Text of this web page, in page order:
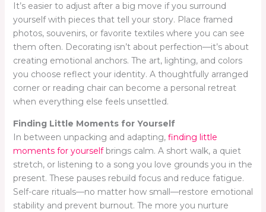
It’s easier to adjust after a big move if you surround
yourself with pieces that tell your story. Place framed
photos, souvenirs, or favorite textiles where you can see
them often. Decorating isn’t about perfection—it’s about
creating emotional anchors. The art, lighting, and colors
you choose reflect your identity. A thoughtfully arranged
corner or reading chair can become a personal retreat
when everything else feels unsettled.
Finding Little Moments for Yourself
In between unpacking and adapting, finding little
moments for yourselfbrings calm. A short walk, a quiet
stretch, or listening to a song you love grounds you in the
present. These pauses rebuild focus and reduce fatigue.
Self-care rituals—no matter how small—restore emotional
stability and prevent burnout. The more you nurture